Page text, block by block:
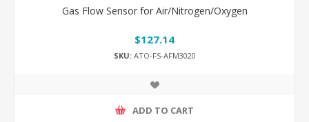
Gas Flow Sensor for Air/Nitrogen/Oxygen
$127.14
SKU:ATO-FS-AFM3020
ADD TO CART